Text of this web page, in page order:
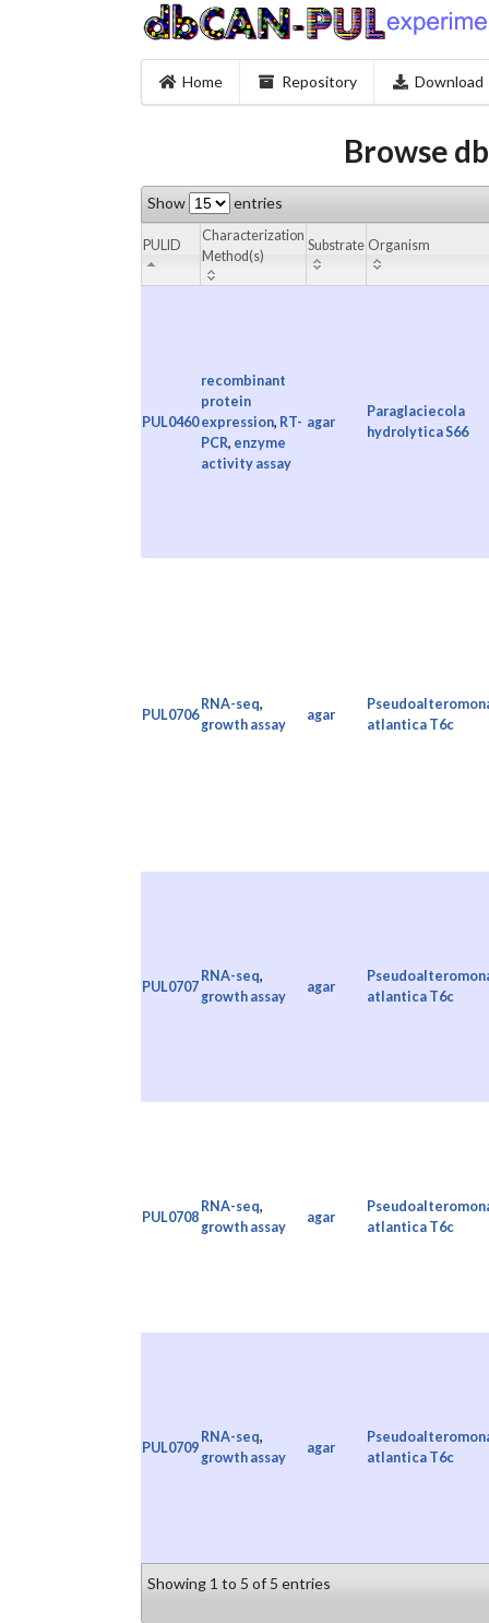
Home Repository Download
Browse
Show entries
PULID
Characterization
Method(s)
Substrate Organism
PUL0460
recombinant
protein
expression, RT-
PCR, enzyme
activity assay
agar
Paraglaciecola
hydrolytica S66
PUL0706
RNA-seq,
growth assay
agar
atlantica T6c
PUL0707
RNA-seq,
growth assay
agar
atlantica T6c
PUL0708
RNA-seq,
growth assay
agar
atlantica T6c
PUL0709
RNA-seq,
growth assay
agar
atlantica T6c
Showing 1 to 5 of 5 entries